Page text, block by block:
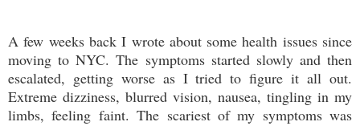
A few weeks back I wrote about some health issues since
moving to NYC. The symptoms started slowly and then
escalated, getting worse as I tried to figure it all out.
Extreme dizziness, blurred vision, nausea, tingling in my
limbs, feeling faint. The scariest of my symptoms was